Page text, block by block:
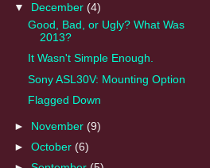
▼ December (4)
Good, Bad, or Ugly? What Was
2013?
It Wasn't Simple Enough.
Sony ASL30V: Mounting Option
Flagged Down
► November (9)
►October (6)